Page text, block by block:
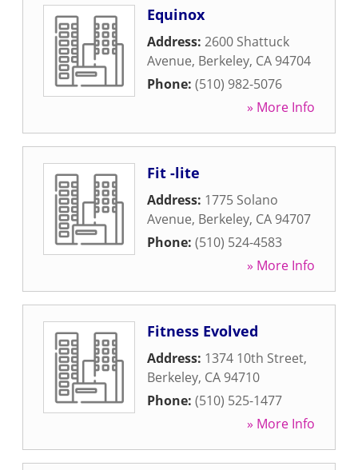
Equinox
Address: 2600 Shattuck
Avenue, Berkeley, CA 94704
Phone: (510) 982-5076
» More Info
Fit -lite
Address: 1775 Solano
Avenue, Berkeley, CA 94707
Phone: (510) 524-4583
» More Info
Fitness Evolved
Address: 1374 10th Street,
Berkeley, CA 94710
Phone: (510) 525-1477
» More Info